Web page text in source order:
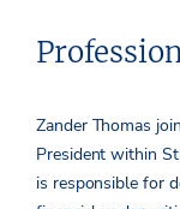
Zander Thomas
President within
is responsible for